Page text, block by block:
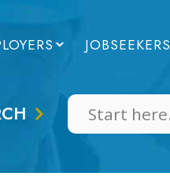
JOBSEEKERS